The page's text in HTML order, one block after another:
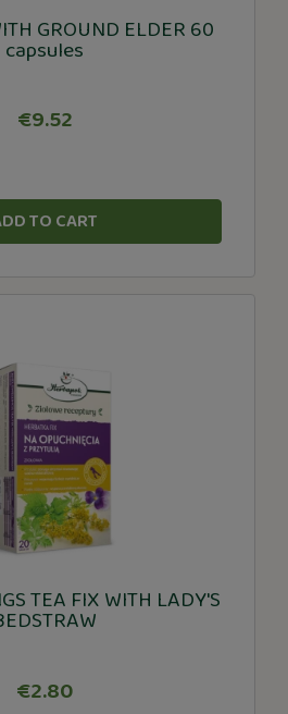
GROUND ELDER 60
capsules
€9.52
TO CART
TEA FIX WITH LADY'S
€2.80